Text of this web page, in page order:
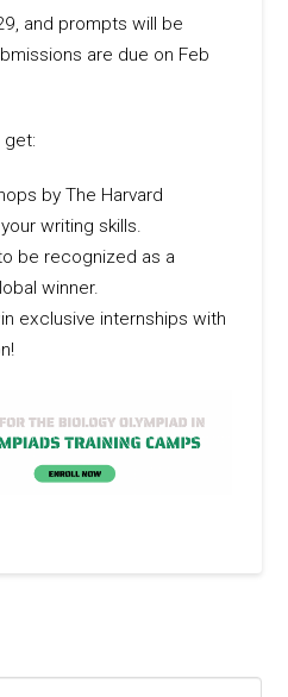
and prompts will be
are due on Feb
get:
by The Harvard
writing skills.
be recognized as a
winner.
exclusive internships with